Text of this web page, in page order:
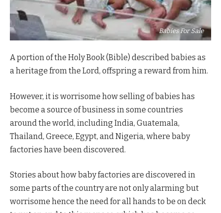
Babies For Sale
A portion of the Holy Book (Bible) described babies as
a heritage from the Lord, offspring a reward from him.
However, it is worrisome how selling of babies has
become a source of business in some countries
around the world, including India, Guatemala,
Thailand, Greece, Egypt, and Nigeria, where baby
factories have been discovered.
Stories about how baby factories are discovered in
some parts of the country are not only alarming but
worrisome hence the need for all hands to be on deck